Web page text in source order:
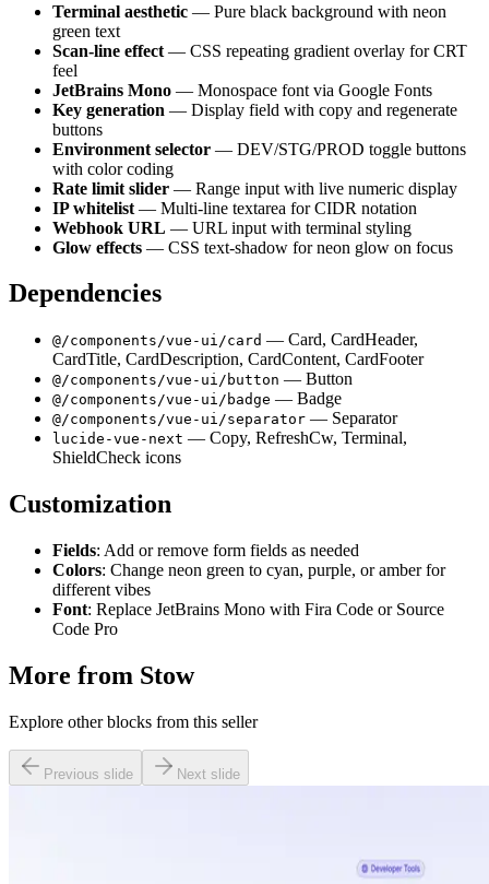
Terminal aesthetic — Pure black background with neon
green text
Scan-line effect — CSS repeating gradient overlay for CRT
feel
JetBrains Mono — Monospace font via Google Fonts
Key generation — Display field with copy and regenerate
buttons
Environment selector — DEV/STG/PROD toggle buttons
with color coding
Rate limit slider — Range input with live numeric display
IP whitelist — Multi-line textarea for CIDR notation
Webhook URL — URL input with terminal styling
Glow effects — CSS text-shadow for neon glow on focus
Dependencies
@/components/vue-ui/card — Card, CardHeader,
CardTitle, CardDescription, CardContent, CardFooter
@/components/vue-ui/button — Button
@/components/vue-ui/badge — Badge
@/components/vue-ui/separator — Separator
lucide-vue-next — Copy, RefreshCw, Terminal,
ShieldCheck icons
Customization
Fields: Add or remove form fields as needed
Colors: Change neon green to cyan, purple, or amber for
different vibes
Font: Replace JetBrains Mono with Fira Code or Source
Code Pro
More from Stow
Explore other blocks from this seller
Previous slide Next slide